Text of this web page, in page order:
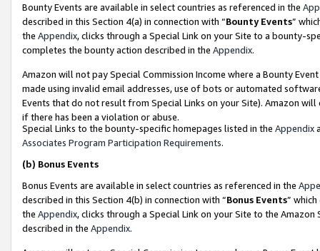
Bounty Events are available in select countries as referenced in the
described in this Section 4(a) in connection with “Bounty Events”
the Appendix, clicks through a Special Link on your Site to a bounty-
completes the bounty action described in the Appendix.
Amazon will not pay Special Commission Income where a Bounty
made using invalid email addresses, use of bots or automated
Events that do not result from Special Links on your Site). Amazon
if there has been a violation or abuse.
Special Links to the bounty-specific homepages listed in the Appendix
Associates Program Participation Requirements.
(b) Bonus Events
Bonus Events are available in select countries as referenced in the
described in this Section 4(b) in connection with “Bonus Events”
the Appendix, clicks through a Special Link on your Site to the
described in the Appendix.